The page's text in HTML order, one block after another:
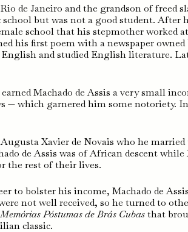
de Janeiro and the grandson of freed
but was not a good student. After
school that his stepmother worked
his first poem with a newspaper owned
and studied English literature.
Machado de Assis a very small
— which garnered him some notoriety.
Xavier de Novais who he
de Assis was of African descent
the rest of their lives.
to bolster his income, Machado de
not well received, so he turned to
Memórias Póstumas de Brás Cubasthat
classic.